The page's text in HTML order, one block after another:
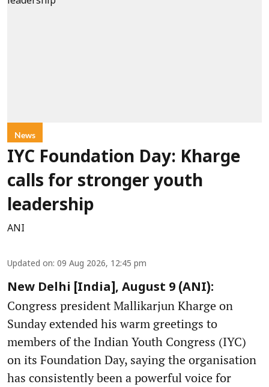
News
IYC Foundation Day: Kharge
calls for stronger youth
leadership
ANI
Updated on: 09 Aug 2026, 12:45 pm
New Delhi [India], August 9 (ANI):
Congress president Mallikarjun Kharge on
Sunday extended his warm greetings to
members of the Indian Youth Congress (IYC)
on its Foundation Day, saying the organisation
has consistently been a powerful voice for